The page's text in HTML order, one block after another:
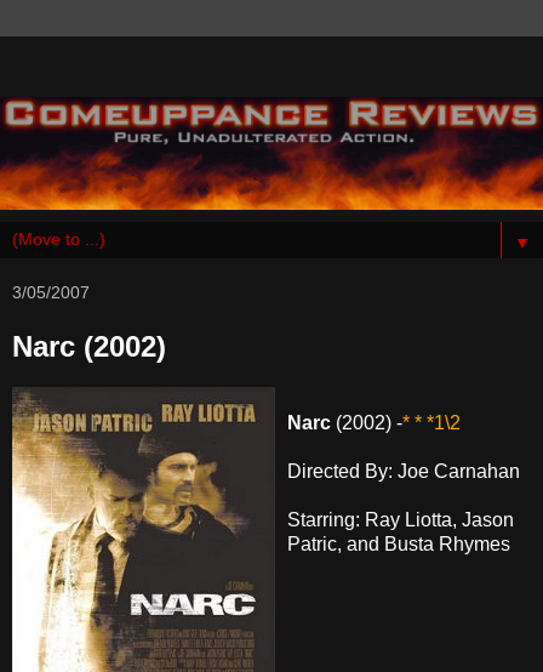
▼
3/05/2007
Narc (2002)
Narc (2002) -* * *1\2
Directed By: Joe Carnahan
Starring: Ray Liotta, Jason
Patric, and Busta Rhymes